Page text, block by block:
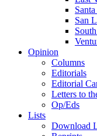
San
Opinion
Columns
Editorials
Editorial
Letters to
Op/Eds
Lists
Download